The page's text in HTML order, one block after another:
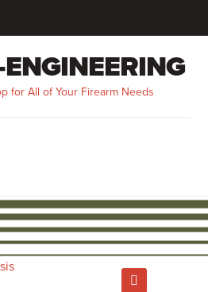
for All of Your Firearm Needs